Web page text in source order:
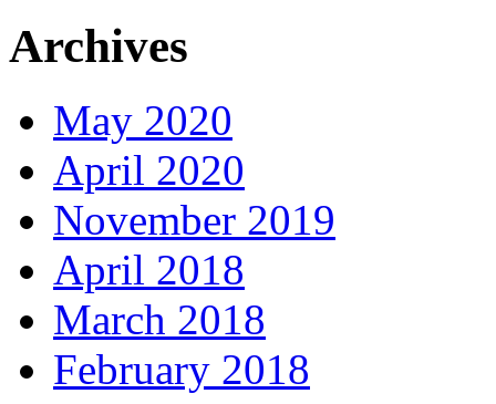
Archives
May 2020
April 2020
November 2019
April 2018
March 2018
February 2018